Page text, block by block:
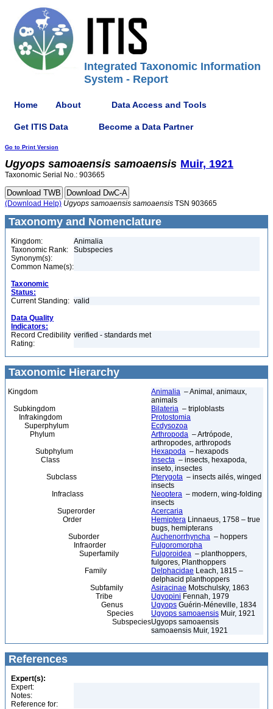
Integrated Taxonomic Information
System - Report
Home About Data Access and Tools
Get ITIS Data Become a Data Partner
Go to Print Version
Ugyops samoaensis samoaensis Muir, 1921
Taxonomic Serial No.: 903665
(Download Help) Ugyops samoaensis samoaensis TSN 903665
Taxonomy and Nomenclature
Kingdom:
Animalia
Taxonomic Rank:
Subspecies
Synonym(s):
Common Name(s):
Taxonomic
Status:
Current Standing: valid
Data Quality
Indicators:
Record Credibility
Rating:
verified - standards met
Taxonomic Hierarchy
Kingdom Animalia – Animal, animaux,
animals
Subkingdom
Bilateria – triploblasts
Infrakingdom
Protostomia
Superphylum
Ecdysozoa
Phylum
Arthropoda – Artrópode,
arthropodes, arthropods
Subphylum
Hexapoda – hexapods
Class
Insecta – insects, hexapoda,
inseto, insectes
Subclass
Pterygota – insects ailés, winged
insects
Infraclass
Neoptera – modern, wing-folding
insects
Superorder
Acercaria
Order
Hemiptera Linnaeus, 1758 – true
bugs, hemipterans
Suborder
Auchenorrhyncha – hoppers
Infraorder
Fulgoromorpha
Superfamily
Fulgoroidea – planthoppers,
fulgores, Planthoppers
Family
Delphacidae Leach, 1815 –
delphacid planthoppers
Subfamily
Asiracinae Motschulsky, 1863
Tribe
Ugyopini Fennah, 1979
Genus
Ugyops Guérin-Méneville, 1834
Species
Ugyops samoaensis Muir, 1921
SubspeciesUgyops samoaensis
samoaensis Muir, 1921
References
Expert(s):
Expert:
Notes:
Reference for: